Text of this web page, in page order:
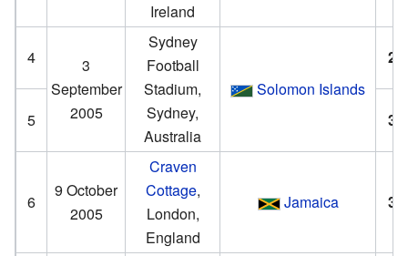
Ireland
4
3
September
2005
Sydney
Football
Stadium,
Sydney,
Australia
Solomon Islands
2
5 3
6
9 October
2005
Craven
Cottage,
London,
England
Jamaica 3